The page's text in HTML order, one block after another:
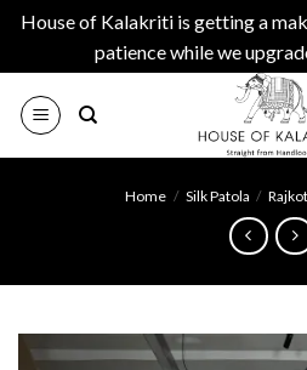
House of Kalakriti is getting a
patience while we
Home / Silk Patola /